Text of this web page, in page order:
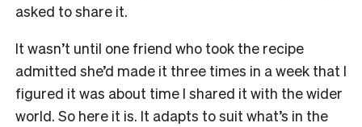
asked to share it.
It wasn’t until one friend who took the recipe
admitted she’d made it three times in a week that I
figured it was about time I shared it with the wider
world. So here it is. It adapts to suit what’s in the